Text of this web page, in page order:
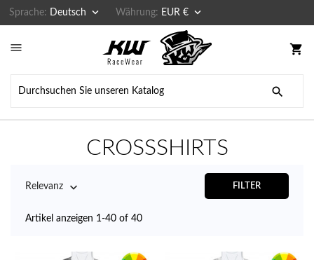
Sprache: Deutsch  Währung: EUR € 
 shopping_cart

CROSSSHIRTS
Relevanz  FILTER
Artikel anzeigen 1-40 of 40